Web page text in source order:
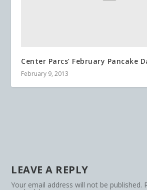
Center Parcs’ February Pancake
February 9, 2013
LEAVE A REPLY
Your email address will not be published.